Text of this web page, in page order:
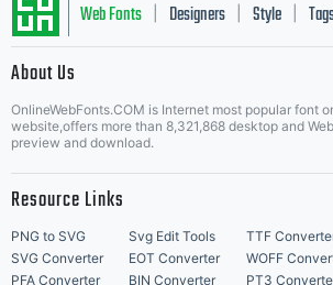
Web Fonts Designers Style
About Us
OnlineWebFonts.COM is Internet most popular font
website,offers more than 8,321,868 desktop and
preview and download.
Resource Links
PNG to SVG Svg Edit Tools TTF
SVG Converter
EOT Converter WOFF
PFA Converter
BIN Converter PT3